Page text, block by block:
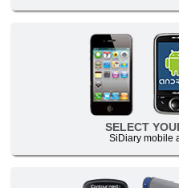
SELECT
SiDiary mobile